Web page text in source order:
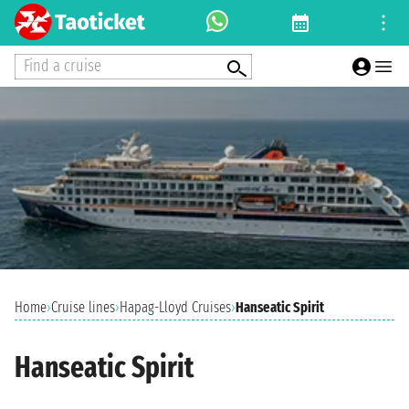
Find a cruise
Home›Cruise lines›Hapag-Lloyd Cruises›Hanseatic Spirit
Hanseatic Spirit